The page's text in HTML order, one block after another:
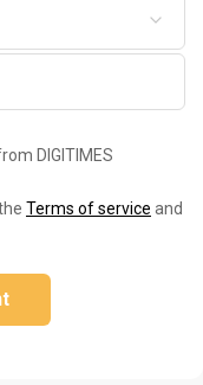
DIGITIMES
Terms of service and